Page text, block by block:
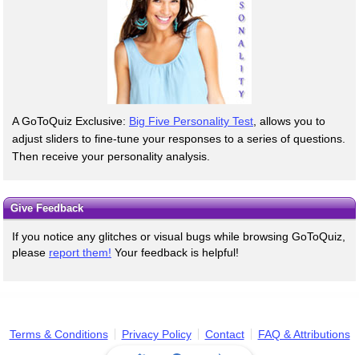
A GoToQuiz Exclusive: Big Five Personality Test , allows you to
adjust sliders to fine-tune your responses to a series of questions.
Then receive your personality analysis.
Give Feedback
If you notice any glitches or visual bugs while browsing GoToQuiz,
please report them! Your feedback is helpful!
Terms & Conditions Privacy Policy Contact FAQ & Attributions